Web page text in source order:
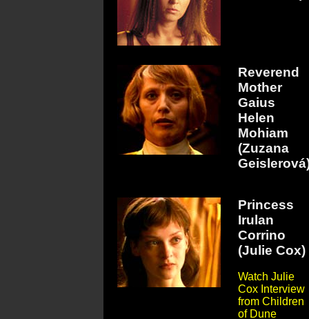
Reverend
Mother
Gaius
Helen
Mohiam
(Zuzana
Princess
Irulan
Corrino
(Julie Cox)
Watch Julie
Cox Interview
from Children
of Dune